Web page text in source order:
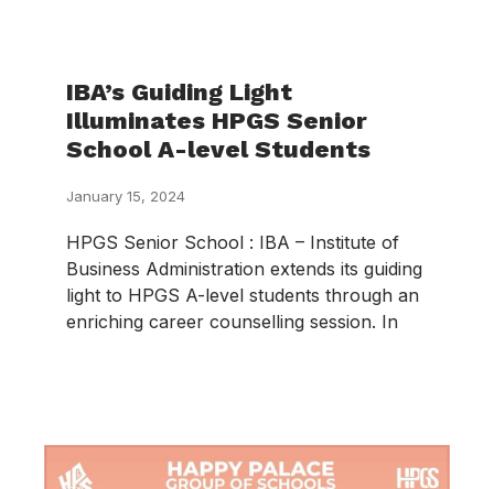
IBA’s Guiding Light
Illuminates HPGS Senior
School A-level Students
January 15, 2024
HPGS Senior School : IBA – Institute of
Business Administration extends its guiding
light to HPGS A-level students through an
enriching career counselling session. In